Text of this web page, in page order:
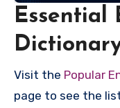
Essential
Visit the Popular
page to see the